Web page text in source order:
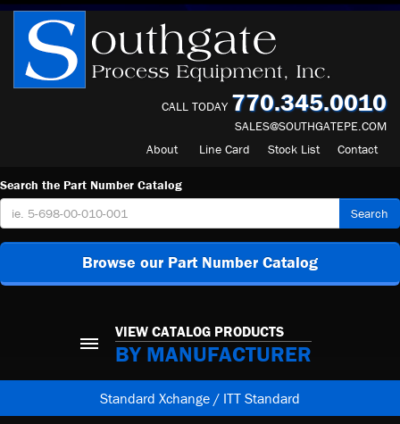
CALL TODAY 770.345.0010
SALES@SOUTHGATEPE.COM
About
Line Card Stock List Contact
Search the Part Number Catalog
Search
Browse our Part Number Catalog
VIEW CATALOG PRODUCTS
BY MANUFACTURER
Standard Xchange / ITT Standard